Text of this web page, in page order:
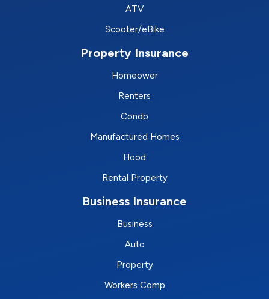
ATV
Scooter/eBike
Property Insurance
Homeower
Renters
Condo
Manufactured Homes
Flood
Rental Property
Business Insurance
Business
Auto
Property
Workers Comp